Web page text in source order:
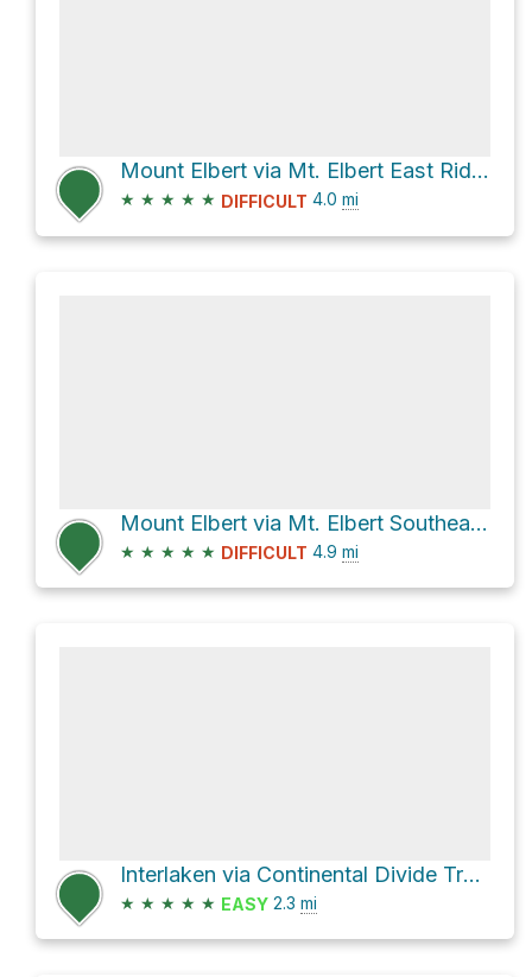
Mount Elbert via Mt. Elbert East Ridge
★ ★ ★ ★ ★ DIFFICULT 4.0 mi
Mount Elbert via Mt. Elbert Southeast Ridge
★ ★ ★ ★ ★ DIFFICULT 4.9 mi
Interlaken via Continental Divide Trail 414 and Colorado Trail
★ ★ ★ ★ ★ EASY 2.3 mi